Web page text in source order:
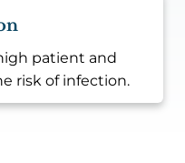
patient and
risk of infection.